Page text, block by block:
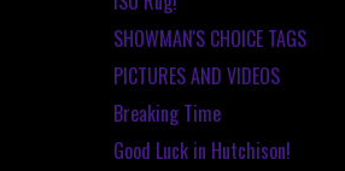
SHOWMAN'S CHOICE TAGS
PICTURES AND VIDEOS
Breaking Time
Good Luck in Hutchison!